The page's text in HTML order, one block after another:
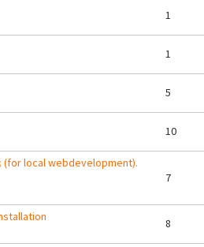
1
1
5
10
(for local webdevelopment).
7
8